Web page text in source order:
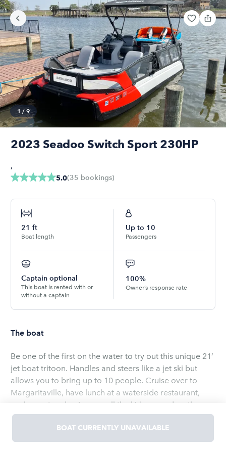
1 /9
2023 Seadoo Switch Sport 230HP
5.0(35 bookings)
,
21 ft
Boat length
Up to 10
Passengers
Captain optional
This boat is rented with or
without a captain
100%
Owner’s response rate
The boat
Be one of the first on the water to try out this unique 21’
jet boat tritoon. Handles and steers like a jet ski but
allows you to bring up to 10 people. Cruise over to
Margaritaville, have lunch at a waterside restaurant,
anchor out and swim, or pull the kids around on the
tube. I will meet you at the boat ramp and valet launch
the the boat for you. Just grab your things and hop in,
and your off for a fun day on the water in this truly
BOAT CURRENTLY UNAVAILABLE